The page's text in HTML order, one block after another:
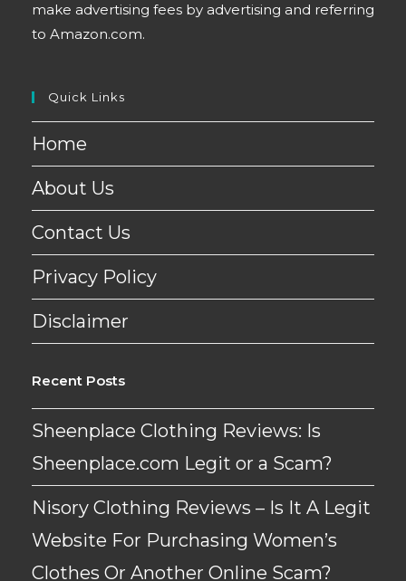
make advertising fees by advertising and referring
to Amazon.com.
Quick Links
Home
About Us
Contact Us
Privacy Policy
Disclaimer
Recent Posts
Sheenplace Clothing Reviews: Is
Sheenplace.com Legit or a Scam?
Nisory Clothing Reviews – Is It A Legit
Website For Purchasing Women’s
Clothes Or Another Online Scam?